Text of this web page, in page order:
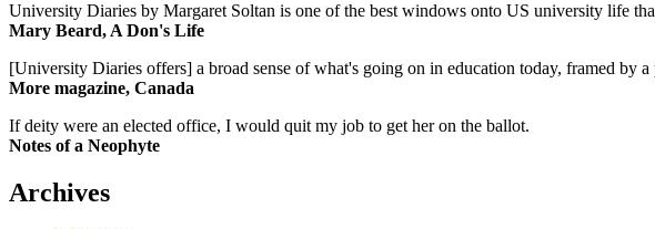
University Diaries by Margaret Soltan is one of the best windows onto US university life
Mary Beard, A Don's Life
[University Diaries offers] a broad sense of what's going on in education today, framed by a
More magazine, Canada
If deity were an elected office, I would quit my job to get her on the ballot.
Notes of a Neophyte
Archives